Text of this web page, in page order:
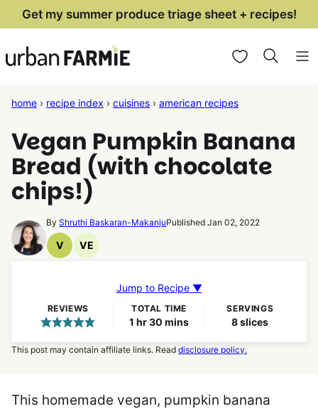
Skip
content
Get my summer produce triage sheet + recipes!
My Favorites
home › recipe index › cuisines › american recipes
Vegan Pumpkin Banana
Bread (with chocolate
chips!)
ByShruthi Baskaran-MakanjuPublished Jan 02, 2022
V
Vegan
VE
Vegetarian
Jump to Recipe ▼
REVIEWS TOTAL TIME
1hour
hr30minutes
mins
SERVINGS
8slices
This post may contain affiliate links. Read disclosure policy.
This homemade vegan, pumpkin banana